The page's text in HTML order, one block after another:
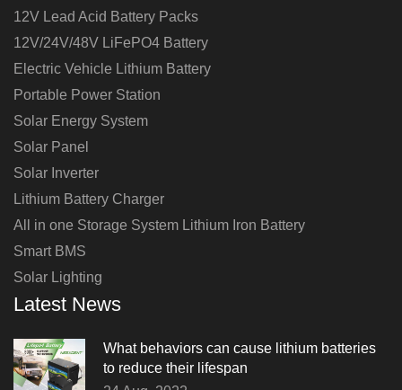
12V Lead Acid Battery Packs
12V/24V/48V LiFePO4 Battery
Electric Vehicle Lithium Battery
Portable Power Station
Solar Energy System
Solar Panel
Solar Inverter
Lithium Battery Charger
All in one Storage System Lithium Iron Battery
Smart BMS
Solar Lighting
Latest News
What behaviors can cause lithium batteries
to reduce their lifespan